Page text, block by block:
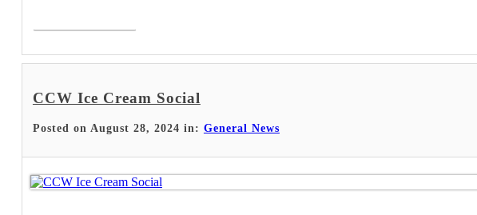
CCW Ice Cream Social
Posted on August 28, 2024 in: General News